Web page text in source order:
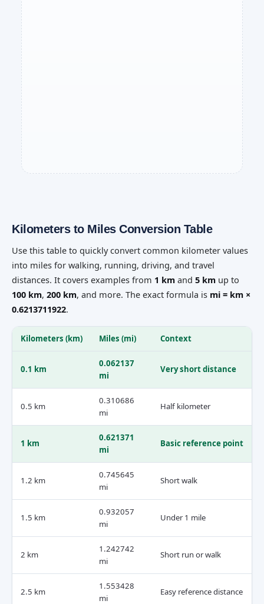
Kilometers to Miles Conversion Table
Use this table to quickly convert common kilometer values
into miles for walking, running, driving, and travel
distances. It covers examples from 1 km and 5 km up to
100 km, 200 km, and more. The exact formula is mi = km ×
0.6213711922.
Kilometers (km) Miles (mi) Context
0.1 km
0.062137
mi
Very short distance
0.5 km
0.310686
mi
Half kilometer
1 km
0.621371
mi
Basic reference point
1.2 km
0.745645
mi
Short walk
1.5 km
0.932057
mi
Under 1 mile
2 km
1.242742
mi
Short run or walk
2.5 km
1.553428
mi
Easy reference distance